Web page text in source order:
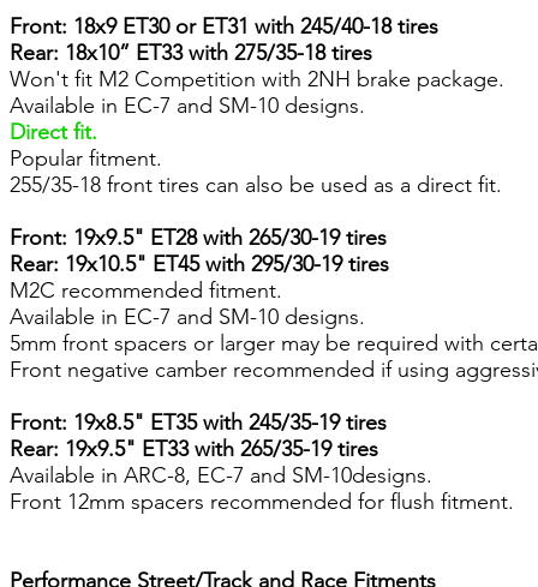
Front: 18x9 ET30 or ET31 with 245/40-18 tires
Rear: 18x10” ET33 with 275/35-18 tires
Won't fit M2 Competition with 2NH brake package.
Available in EC-7 and SM-10 designs.
Direct fit.
Popular fitment.
255/35-18 front tires can also be used as a direct fit.
Front: 19x9.5" ET28 with 265/30-19 tires
Rear: 19x10.5" ET45 with 295/30-19 tires
M2C recommended fitment.
Available in EC-7 and SM-10 designs.
5mm front spacers or larger may be required with
Front negative camber recommended if using
Front: 19x8.5" ET35 with 245/35-19 tires
Rear: 19x9.5" ET33 with 265/35-19 tires
Available in ARC-8, EC-7 and SM-10designs.
Front 12mm spacers recommended for flush fitment.
Performance Street/Track and Race Fitments